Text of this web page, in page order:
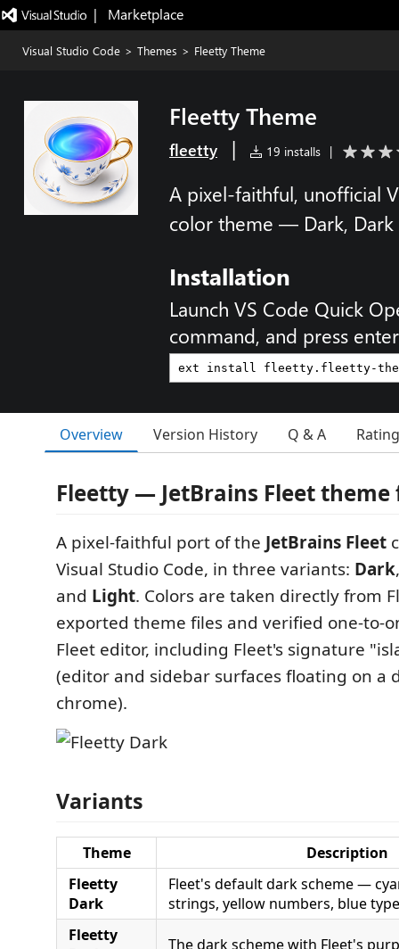
|   Marketplace
Visual Studio Code > Themes > Fleetty Theme
Fleetty Theme
fleetty | 19 installs |
A pixel-faithful, unofficial
color theme — Dark, Dark
Installation
Launch VS Code Quick
command, and press
Overview Version History Q & A
Fleetty — JetBrains Fleet theme
A pixel-faithful port of the JetBrains Fleet
Visual Studio Code, in three variants: Dark
and Light. Colors are taken directly from
exported theme files and verified one-to-
Fleet editor, including Fleet's signature
(editor and sidebar surfaces floating on a
chrome).
Variants
Theme
Description
Fleetty
Dark
Fleet's default dark scheme —
strings, yellow numbers, blue
Fleetty
The dark scheme with Fleet's